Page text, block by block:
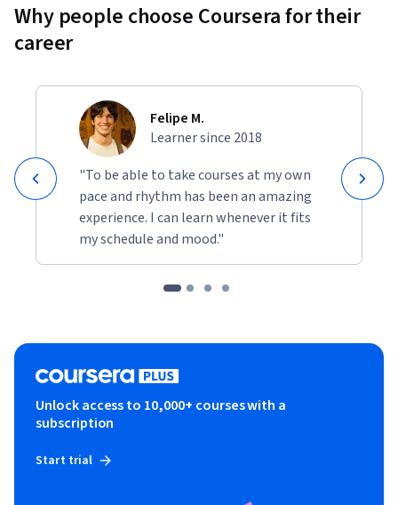
Why people choose Coursera for their
career
Felipe M.
Learner since 2018
"To be able to take courses at my own
pace and rhythm has been an amazing
experience. I can learn whenever it fits
my schedule and mood."
Unlock access to 10,000+ courses with a
subscription
Start trial